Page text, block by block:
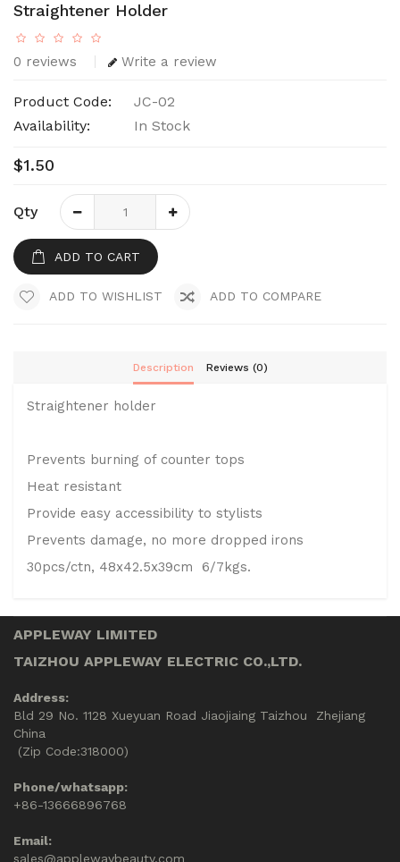
Straightener Holder
0 reviews Write a review
Product Code:
JC-02
Availability:
In Stock
$1.50
Qty
ADD TO CART
ADD TO WISHLIST ADD TO COMPARE
Description Reviews (0)
Straightener holder
Prevents burning of counter tops
Heat resistant
Provide easy accessibility to stylists
Prevents damage, no more dropped irons
30pcs/ctn, 48x42.5x39cm 6/7kgs.
APPLEWAY LIMITED
TAIZHOU APPLEWAY ELECTRIC CO.,LTD.
Address:
Bld 29 No. 1128 Xueyuan Road Jiaojiaing Taizhou Zhejiang
China
(Zip Code:318000)
Phone/whatsapp:
+86-13666896768
Email:
sales@applewaybeauty.com